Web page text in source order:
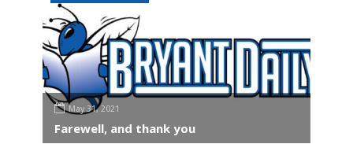
May 31, 2021
Farewell, and thank you